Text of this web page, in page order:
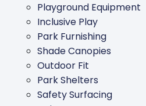
Playground Equipment
Inclusive Play
Park Furnishing
Shade Canopies
Outdoor Fit
Park Shelters
Safety Surfacing